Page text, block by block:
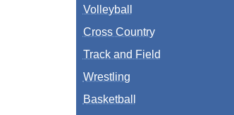
Volleyball
Cross Country
Track and Field
Wrestling
Basketball